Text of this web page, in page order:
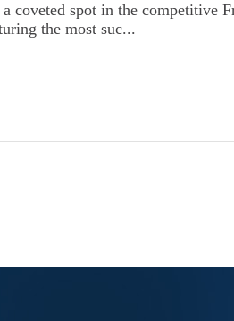
coveted spot in the competitive
the most suc...